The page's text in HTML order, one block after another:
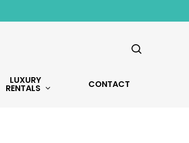
LUXURY
RENTALS CONTACT